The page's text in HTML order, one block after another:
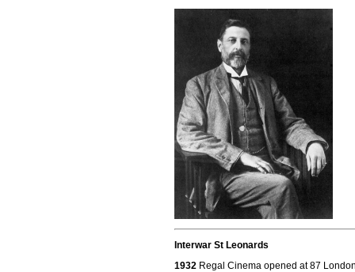
Interwar St Leonards
1932Regal Cinema opened at 87